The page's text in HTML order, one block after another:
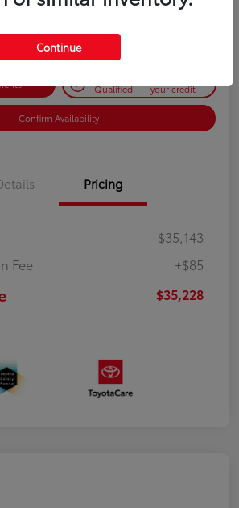
Qualified your credit
Confirm Availability
Pricing
$35,143
Fee
+$85
$35,228
Continue